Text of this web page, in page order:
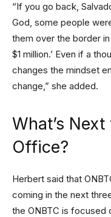
“If you go back,
God, some people
them over the border
$1 million.’ Even if a
changes the mindset
change,” she added.
What’s
Office?
Herbert said that
coming in the next
the ONBTC is focused